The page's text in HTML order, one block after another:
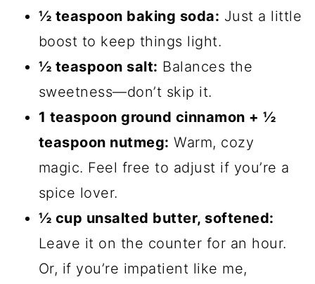
½ teaspoon baking soda: Just a little
boost to keep things light.
½ teaspoon salt: Balances the
sweetness—don’t skip it.
1 teaspoon ground cinnamon + ½
teaspoon nutmeg: Warm, cozy
magic. Feel free to adjust if you’re a
spice lover.
½ cup unsalted butter, softened:
Leave it on the counter for an hour.
Or, if you’re impatient like me,